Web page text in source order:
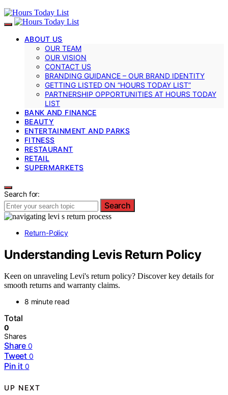
ABOUT US
OUR TEAM
OUR VISION
CONTACT US
BRANDING GUIDANCE – OUR BRAND IDENTITY
GETTING LISTED ON “HOURS TODAY LIST”
PARTNERSHIP OPPORTUNITIES AT HOURS TODAY
LIST
BANK AND FINANCE
BEAUTY
ENTERTAINMENT AND PARKS
FITNESS
RESTAURANT
RETAIL
SUPERMARKETS
Search for:
Search
Return-Policy
Understanding Levis Return Policy
Keen on unraveling Levi's return policy? Discover key details for
smooth returns and warranty claims.
8 minute read
Total
0
Shares
Share 0
Tweet 0
Pin it 0
UP NEXT